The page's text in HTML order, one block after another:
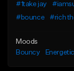
#1take jay
#bounce
#rich
Moods
Bouncy
Energetic